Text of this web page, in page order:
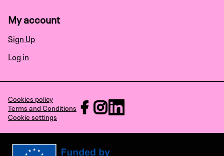
My account
Sign Up
Log in
Cookies policy
Terms and Conditions
Cookie settings
RECHARGE at Facebook
RECHARGE at Instagram
RECHARGE at LinkedIn